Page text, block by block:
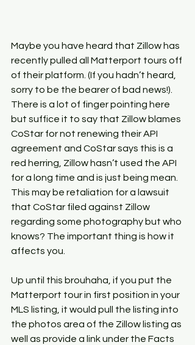
Maybe you have heard that Zillow has
recently pulled all Matterport tours off
of their platform. (If you hadn’t heard,
sorry to be the bearer of bad news!).
There is a lot of finger pointing here
but suffice it to say that Zillow blames
CoStar for not renewing their API
agreement and CoStar says this is a
red herring, Zillow hasn’t used the API
for a long time and is just being mean.
This may be retaliation for a lawsuit
that CoStar filed against Zillow
regarding some photography but who
knows? The important thing is how it
affects you.
Up until this brouhaha, if you put the
Matterport tour in first position in your
MLS listing, it would pull the listing into
the photos area of the Zillow listing as
well as provide a link under the Facts